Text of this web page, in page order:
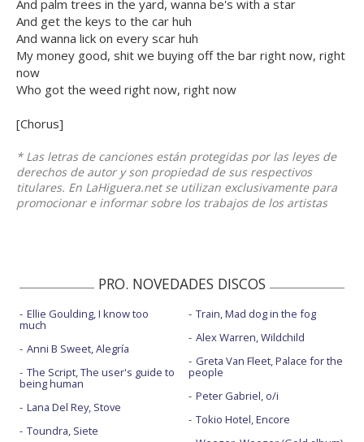
And palm trees in the yard, wanna be's with a star
And get the keys to the car huh
And wanna lick on every scar huh
My money good, shit we buying off the bar right now, right
now
Who got the weed right now, right now
[Chorus]
* Las letras de canciones están protegidas por las leyes de
derechos de autor y son propiedad de sus respectivos
titulares. En LaHiguera.net se utilizan exclusivamente para
promocionar e informar sobre los trabajos de los artistas
PRO. NOVEDADES DISCOS
Ellie Goulding, I know too
much
Anni B Sweet, Alegría
The Script, The user's guide to
being human
Lana Del Rey, Stove
Toundra, Siete
Train, Mad dog in the fog
Alex Warren, Wildchild
Greta Van Fleet, Palace for the
people
Peter Gabriel, o/i
Tokio Hotel, Encore